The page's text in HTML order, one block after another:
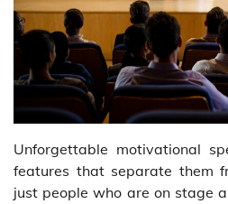
Unforgettable motivational
features that separate them
just people who are on stage